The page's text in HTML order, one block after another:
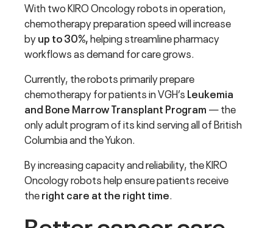
With two KIRO Oncology robots in operation,
chemotherapy preparation speed will increase
byup to 30%,helping streamline pharmacy
workflows as demand for care grows.
Currently, the robots primarily prepare
chemotherapy for patients in VGH’s Leukemia
and Bone Marrow Transplant Program — the
only adult program of its kind serving all of British
Columbia and the Yukon.
By increasing capacity and reliability, the KIRO
Oncology robots help ensure patients receive
theright care at the right time.